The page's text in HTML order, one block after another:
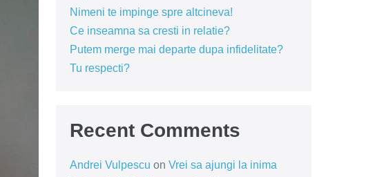
Nimeni te impinge spre altcineva!
Ce inseamna sa cresti in relatie?
Putem merge mai departe dupa infidelitate?
Tu respecti?
Recent Comments
Andrei Vulpescu on Vrei sa ajungi la inima